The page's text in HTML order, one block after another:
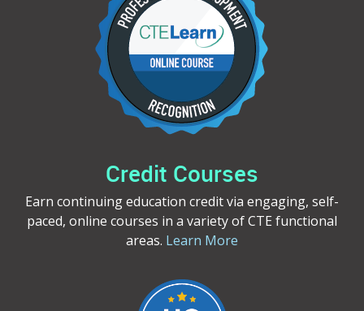
Credit Courses
Earn continuing education credit via engaging, self-
paced, online courses in a variety of CTE functional
areas. Learn More